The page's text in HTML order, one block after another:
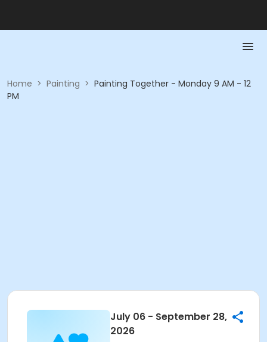
Home > Painting > Painting Together - Monday 9 AM - 12
PM
July 06 - September 28,
2026